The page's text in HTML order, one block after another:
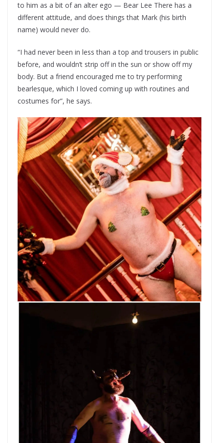
to him as a bit of an alter ego — Bear Lee There has a
different attitude, and does things that Mark (his birth
name) would never do.
“I had never been in less than a top and trousers in public
before, and wouldn’t strip off in the sun or show off my
body. But a friend encouraged me to try performing
bearlesque, which I loved coming up with routines and
costumes for”, he says.